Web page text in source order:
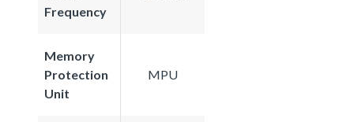
Frequency
Memory
Protection
Unit
MPU